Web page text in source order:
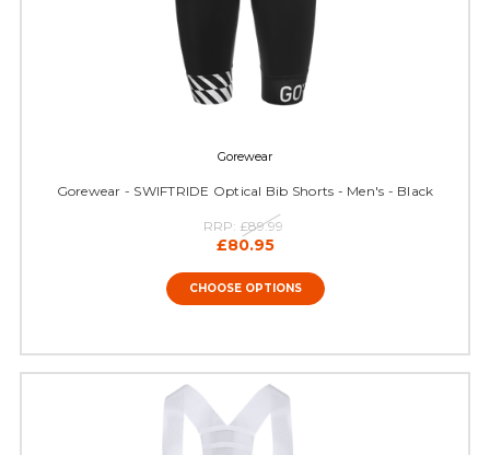
Gorewear
Gorewear - SWIFTRIDE Optical Bib Shorts - Men's - Black
RRP: £89.99
£80.95
CHOOSE OPTIONS